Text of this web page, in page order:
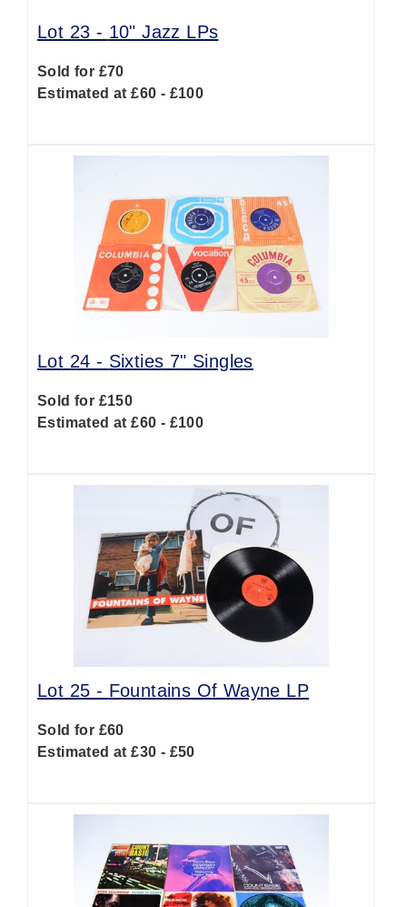
Lot 23 - 10" Jazz LPs
Sold for £70
Estimated at £60 - £100
Lot 24 - Sixties 7" Singles
Sold for £150
Estimated at £60 - £100
Lot 25 - Fountains Of Wayne LP
Sold for £60
Estimated at £30 - £50